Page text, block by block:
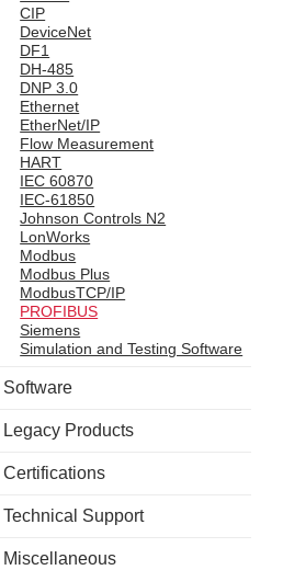
CIP
DeviceNet
DF1
DH-485
DNP 3.0
Ethernet
EtherNet/IP
Flow Measurement
HART
IEC 60870
IEC-61850
Johnson Controls N2
LonWorks
Modbus
Modbus Plus
ModbusTCP/IP
PROFIBUS
Siemens
Simulation and Testing Software
Software
Legacy Products
Certifications
Technical Support
Miscellaneous